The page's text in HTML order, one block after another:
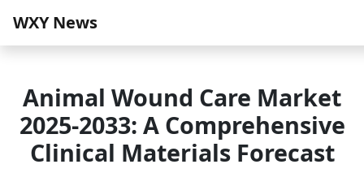
WXY News
Animal Wound Care Market
2025-2033: A Comprehensive
Clinical Materials Forecast